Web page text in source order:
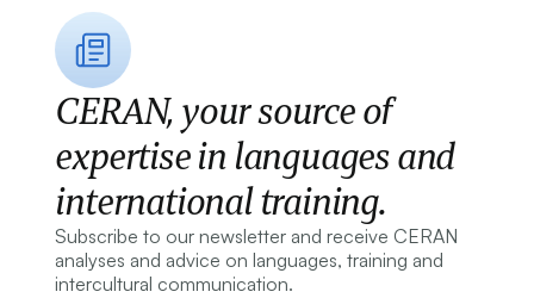
CERAN, your source of
expertise in languages and
international training.
Subscribe to our newsletter and receive CERAN
analyses and advice on languages, training and
intercultural communication.